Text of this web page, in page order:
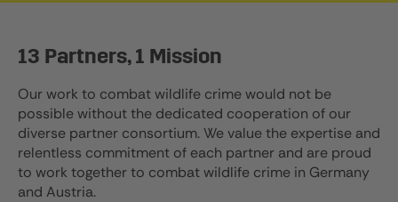
13 Partners, 1 Mission
Our work to combat wildlife crime would not be
possible without the dedicated cooperation of our
diverse partner consortium. We value the expertise and
relentless commitment of each partner and are proud
to work together to combat wildlife crime in Germany
and Austria.